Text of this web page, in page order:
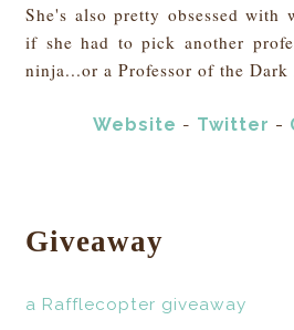
She's alsopretty obsessed with
if she had to pick another
ninja...or a Professor of the Dark
Website - Twitter -
Giveaway
a Rafflecopter giveaway